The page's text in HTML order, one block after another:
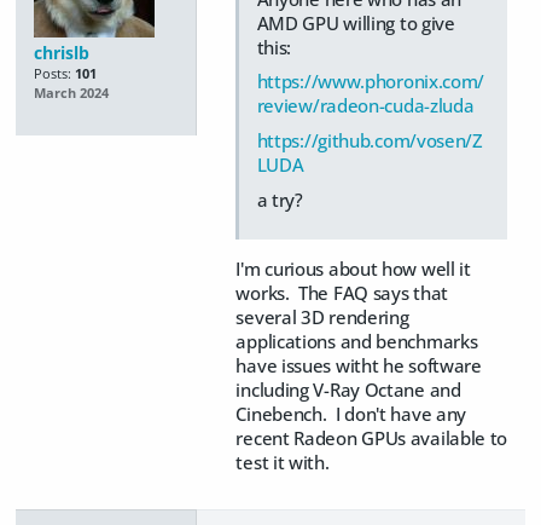
chrislb
Posts: 101
March 2024
AMD GPU willing to give
this:
https://www.phoronix.com/
review/radeon-cuda-zluda
https://github.com/vosen/Z
LUDA
a try?
I'm curious about how well it
works. The FAQ says that
several 3D rendering
applications and benchmarks
have issues witht he software
including V-Ray Octane and
Cinebench. I don't have any
recent Radeon GPUs available to
test it with.